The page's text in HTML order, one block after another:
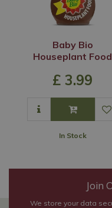
Baby Bio
Houseplant Food
£ 3.99
In Stock
Join
We store your data